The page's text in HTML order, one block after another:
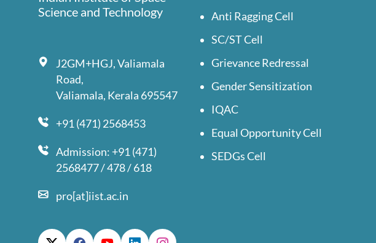
Science and Technology
J2GM+HGJ, Valiamala
Road,
Valiamala, Kerala 695547
+91 (471) 2568453
Admission: +91 (471)
2568477 / 478 / 618
pro[at]iist.ac.in
Anti Ragging Cell
SC/ST Cell
Grievance Redressal
Gender Sensitization
IQAC
Equal Opportunity Cell
SEDGs Cell